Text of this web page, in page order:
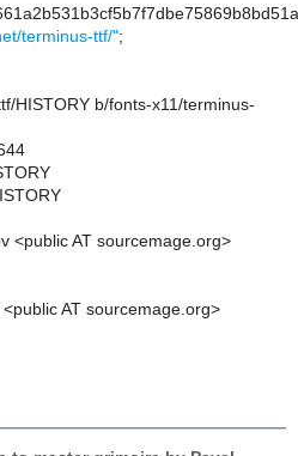
terminus-ttf/";
HISTORY b/fonts-x11/terminus-
<public AT sourcemage.org>
AT sourcemage.org>